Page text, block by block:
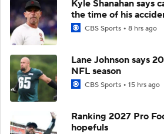
Kyle Shanahan says
the time of his
CBS Sports 8 hrs ago
Lane Johnson says
NFL season
CBS Sports 15 hrs ago
Ranking 2027 Pro
hopefuls